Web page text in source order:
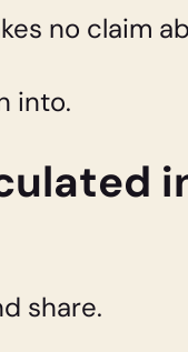
no claim
into.
share.